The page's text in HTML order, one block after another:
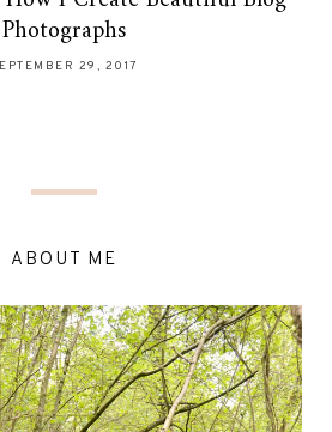
Photographs
29, 2017
ABOUT ME